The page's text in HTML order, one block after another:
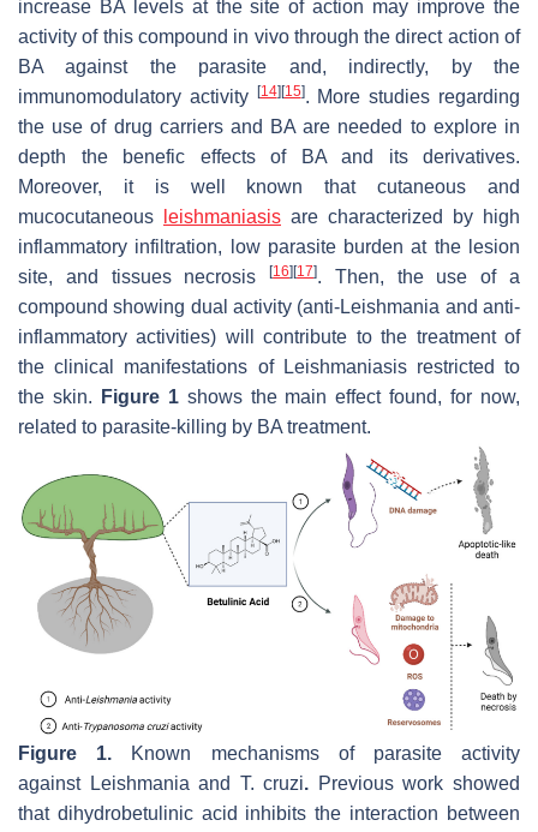
increase BA levels at the site of action may improve the
activity of this compound in vivo through the direct action of
BA against the parasite and, indirectly, by the
immunomodulatory activity
[14] [15]. More studies regarding
the use of drug carriers and BA are needed to explore in
depth the benefic effects of BA and its derivatives.
Moreover, it is well known that cutaneous and
mucocutaneous
leishmaniasis are characterized by high
inflammatory infiltration, low parasite burden at the lesion
site, and tissues necrosis[16] [17]. Then, the use of a
compound showing dual activity (anti-Leishmania and anti-
inflammatory activities) will contribute to the treatment of
the clinical manifestations of Leishmaniasis restricted to
the skin.
Figure 1shows the main effect found, for now,
related to parasite-killing by BA treatment.
Figure 1. Known mechanisms of parasite activity
against Leishmania and T. cruzi. Previous work showed
that dihydrobetulinic acid inhibits the interaction between